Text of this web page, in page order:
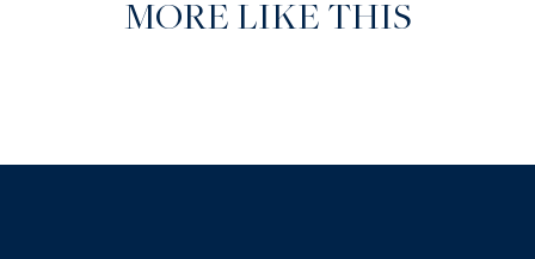
MORE LIKE THIS